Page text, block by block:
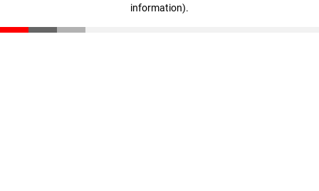
information).